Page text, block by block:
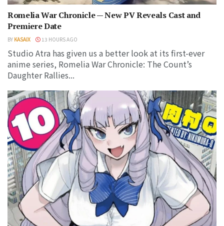
Romelia War Chronicle — New PV Reveals Cast and
Premiere Date
BY KASAIX 13 HOURS AGO
Studio Atra has given us a better look at its first-ever
anime series, Romelia War Chronicle: The Count’s
Daughter Rallies...